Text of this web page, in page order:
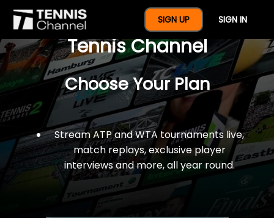
SIGN UP SIGN IN
$77 For A Full Year Of
Tennis Channel
Choose Your Plan
Stream ATP and WTA tournaments live,
match replays, exclusive player
interviews and more, all year round.